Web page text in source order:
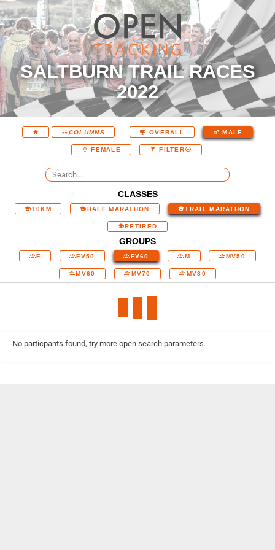
SALTBURN TRAIL RACES
2022
COLUMNS OVERALL MALE
FEMALE FILTER
CLASSES
10KM HALF MARATHON TRAIL MARATHON
RETIRED
GROUPS
F FV50 FV60 M MV50
MV60 MV70 MV80
No particpants found, try more open search parameters.